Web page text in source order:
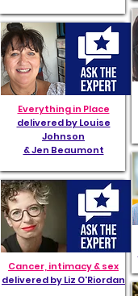
Everything in Place
delivered by Louise
Johnson
& Jen Beaumont
Cancer, intimacy & sex
delivered by Liz O'Riordan